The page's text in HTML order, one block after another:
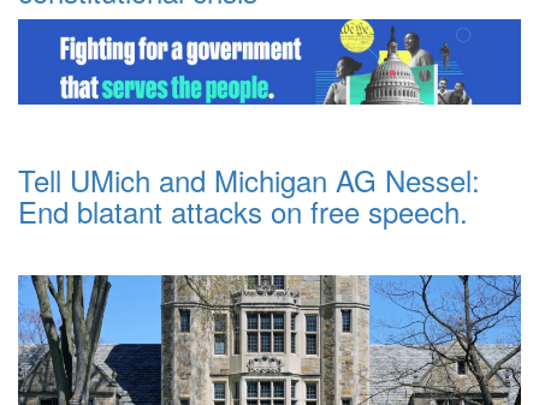
Tell UMich and Michigan AG Nessel:
End blatant attacks on free speech.